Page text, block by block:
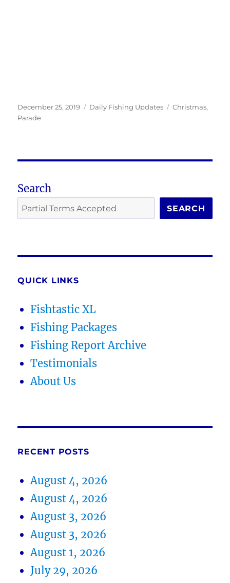
Posted
on
December 25, 2019 Categories
Daily Fishing Updates Tags
Christmas,
Parade
Search
SEARCH
QUICK LINKS
Fishtastic XL
Fishing Packages
Fishing Report Archive
Testimonials
About Us
RECENT POSTS
August 4, 2026
August 4, 2026
August 3, 2026
August 3, 2026
August 1, 2026
July 29, 2026